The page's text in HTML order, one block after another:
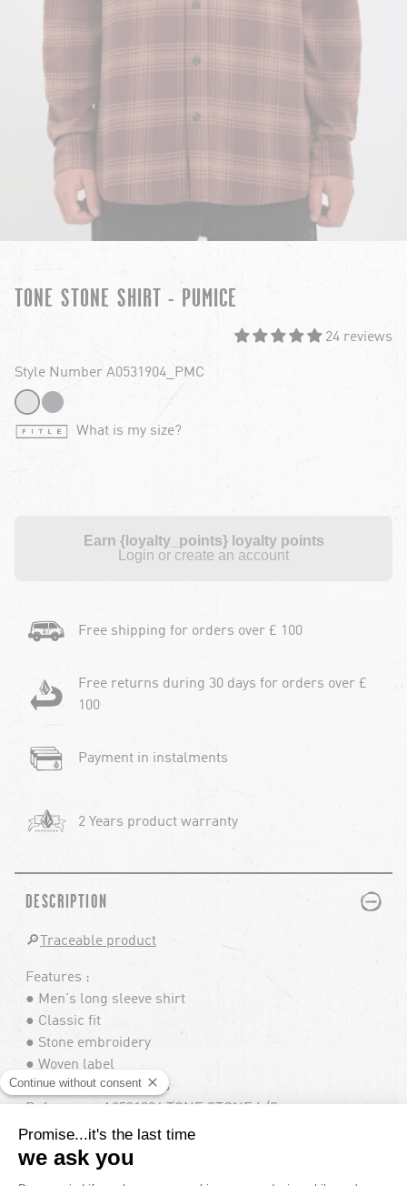
TONE STONE SHIRT - PUMICE
24 reviews
Style Number A0531904_PMC
What is my size?
Earn {loyalty_points} loyalty points
Login or create an account
Free shipping for orders over £ 100
Free returns during 30 days for orders over £
100
Payment in instalments
2 Years product warranty
DESCRIPTION PLUS
MINUS
🔎Traceable product
Features :
● Men's long sleeve shirt
● Classic fit
● Stone embroidery
● Woven label
● Custom logo buttons
Reference : A0531904 TONE STONE L/S
COMPOSITION